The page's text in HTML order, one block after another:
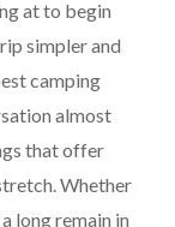
at to begin
simpler and
camping
almost
that offer
Whether
long remain in